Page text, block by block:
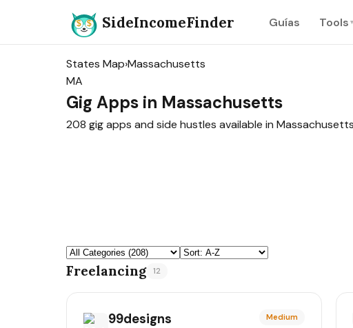
SideIncomeFinder Guías Tools ▾
States Map›Massachusetts
MA
Gig Apps in Massachusetts
208 gig apps and side hustles available in
Freelancing 12
99designs Medium